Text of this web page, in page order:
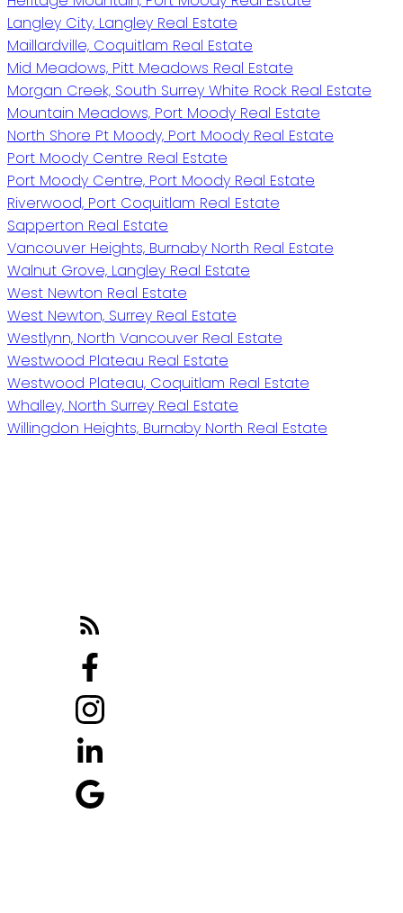
Langley City, Langley Real Estate
Maillardville, Coquitlam Real Estate
Mid Meadows, Pitt Meadows Real Estate
Morgan Creek, South Surrey White Rock Real Estate
Mountain Meadows, Port Moody Real Estate
North Shore Pt Moody, Port Moody Real Estate
Port Moody Centre Real Estate
Port Moody Centre, Port Moody Real Estate
Riverwood, Port Coquitlam Real Estate
Sapperton Real Estate
Vancouver Heights, Burnaby North Real Estate
Walnut Grove, Langley Real Estate
West Newton Real Estate
West Newton, Surrey Real Estate
Westlynn, North Vancouver Real Estate
Westwood Plateau Real Estate
Westwood Plateau, Coquitlam Real Estate
Whalley, North Surrey Real Estate
Willingdon Heights, Burnaby North Real Estate